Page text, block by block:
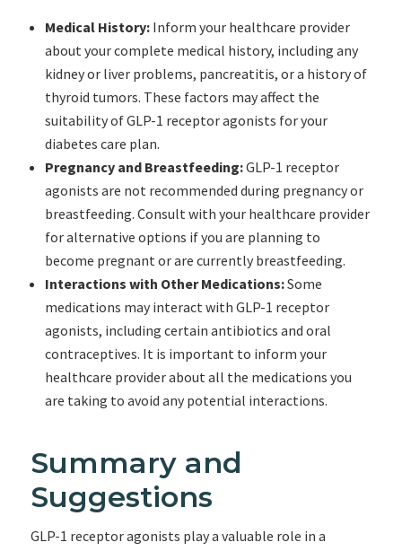
Medical History:Inform your healthcare provider
about your complete medical history, including any
kidney or liver problems, pancreatitis, or a history of
thyroid tumors. These factors may affect the
suitability of GLP-1 receptor agonists for your
diabetes care plan.
Pregnancy and Breastfeeding:GLP-1 receptor
agonists are not recommended during pregnancy or
breastfeeding. Consult with your healthcare provider
for alternative options if you are planning to
become pregnant or are currently breastfeeding.
Interactions with Other Medications:Some
medications may interact with GLP-1 receptor
agonists, including certain antibiotics and oral
contraceptives. It is important to inform your
healthcare provider about all the medications you
are taking to avoid any potential interactions.
Summary and
Suggestions
GLP-1 receptor agonists play a valuable role in a